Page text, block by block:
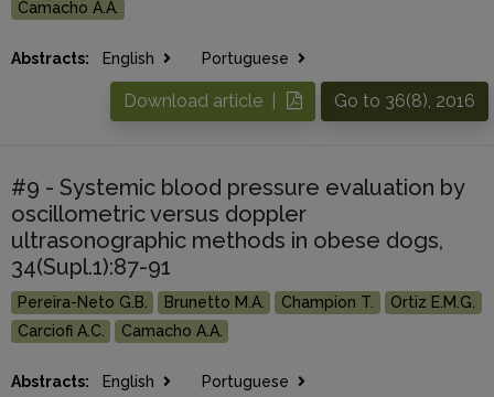
Camacho A.A.
Abstracts: English Portuguese
Go to 36(8), 2016
Download article |
#9 - Systemic blood pressure evaluation by
oscillometric versus doppler
ultrasonographic methods in obese dogs,
34(Supl.1):87-91
Pereira-Neto G.B. Brunetto M.A. Champion T.
Ortiz E.M.G.
Carciofi A.C.
Camacho A.A.
Abstracts: English Portuguese